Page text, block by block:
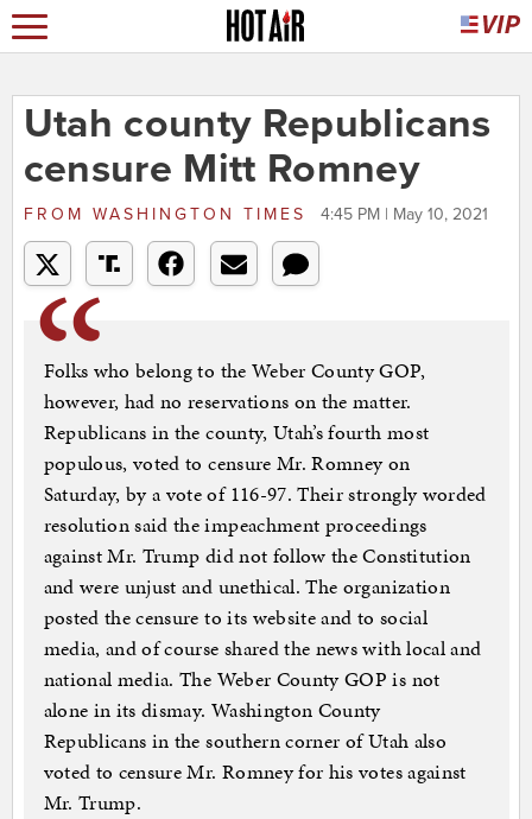
Utah county Republicans
censure Mitt Romney
FROM WASHINGTON TIMES 4:45 PM | May 10, 2021
Folks who belong to the Weber County GOP,
however, had no reservations on the matter.
Republicans in the county, Utah’s fourth most
populous, voted to censure Mr. Romney on
Saturday, by a vote of 116-97. Their strongly worded
resolution said the impeachment proceedings
against Mr. Trump did not follow the Constitution
and were unjust and unethical. The organization
posted the censure to its website and to social
media, and of course shared the news with local and
national media. The Weber County GOP is not
alone in its dismay. Washington County
Republicans in the southern corner of Utah also
voted to censure Mr. Romney for his votes against
Mr. Trump.